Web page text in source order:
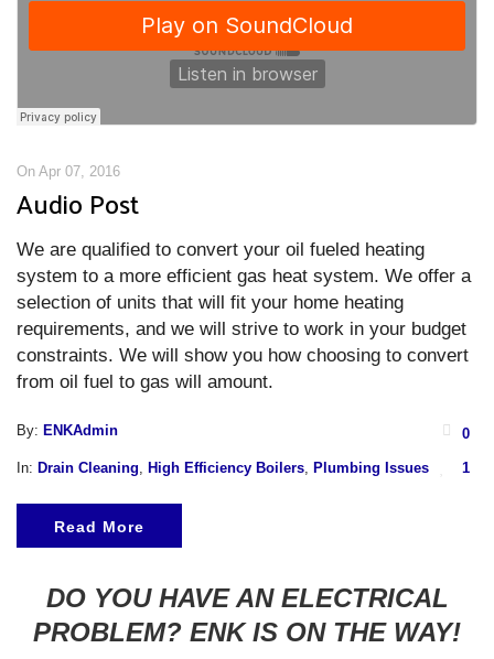
On Apr 07, 2016
Audio Post
We are qualified to convert your oil fueled heating
system to a more efficient gas heat system. We offer a
selection of units that will fit your home heating
requirements, and we will strive to work in your budget
constraints. We will show you how choosing to convert
from oil fuel to gas will amount.
By: ENKAdmin 0
In: Drain Cleaning, High Efficiency Boilers, Plumbing Issues 1
Read More
DO YOU HAVE AN ELECTRICAL
PROBLEM? ENK IS ON THE WAY!